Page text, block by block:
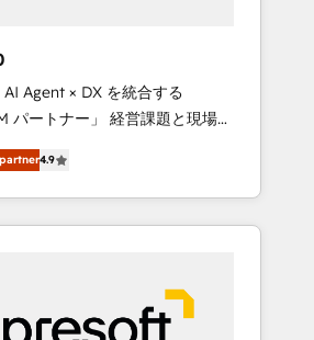
Clutch HubSpot Global
HubSpot Inbound
Year 🏆 Gold AVA Digital
Website 🌟 Accreditations:
HubSpot Content
Data Migration & Custom
Agent × DX を統合する
ー」 経営課題と現場業
イティブ・エージェンシーとし
の実装力で顧客フロント業務
する会社
共通基盤に、AIエージェントを
ブ・エージェンシーです。事業
社・部門が分立する組織で、デ
4.9